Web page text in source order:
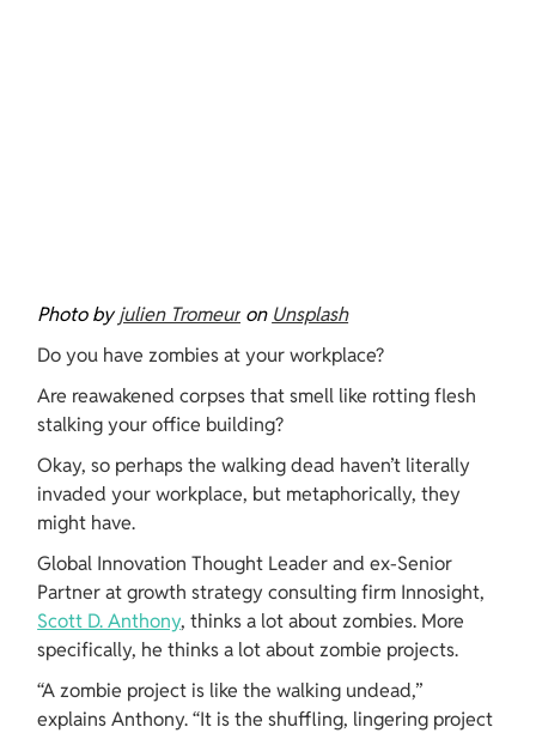
Photo by julien Tromeur on Unsplash
Do you have zombies at your workplace?
Are reawakened corpses that smell like rotting flesh
stalking your office building?
Okay, so perhaps the walking dead haven’t literally
invaded your workplace, but metaphorically, they
might have.
Global Innovation Thought Leader and ex-Senior
Partner at growth strategy consulting firm Innosight,
Scott D. Anthony, thinks a lot about zombies. More
specifically, he thinks a lot about zombie projects.
“A zombie project is like the walking undead,”
explains Anthony. “It is the shuffling, lingering project